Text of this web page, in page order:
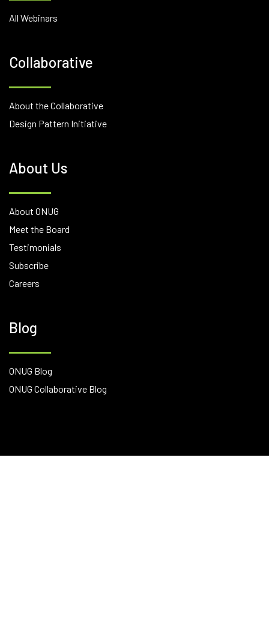
All Webinars
Collaborative
About the Collaborative
Design Pattern Initiative
About Us
About ONUG
Meet the Board
Testimonials
Subscribe
Careers
Blog
ONUG Blog
ONUG Collaborative Blog